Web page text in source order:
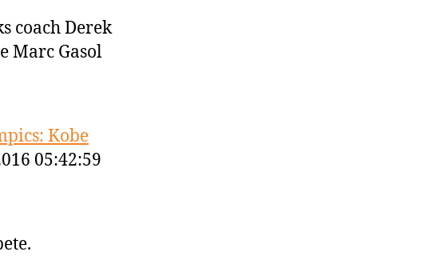
coach Derek
Marc Gasol
Kobe
05:42:59